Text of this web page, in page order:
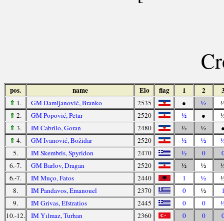
pos. name Elo flag 1 2
⇑ 1. GM Damljanović, Branko 2535 ● ½
⇑ 2. GM Popović, Petar 2520 ½ ●
⇑ 3. IM Čabrilo, Goran 2480 ½ ½
⇑ 4. GM Ivanović, Božidar 2520 ½ ½
5.
IM Skembris, Spyridon 2470 ½ 0
6.-7.
GM Barlov, Dragan 2520 ½ ½
6.-7.
IM Muço, Fatos 2440 1 ½
8.
IM Pandavos, Emanouel 2370 0 ½
9.
IM Grivas, Efstratios 2445 0 0
10.-12.
IM Yılmaz, Turhan 2360 0 0